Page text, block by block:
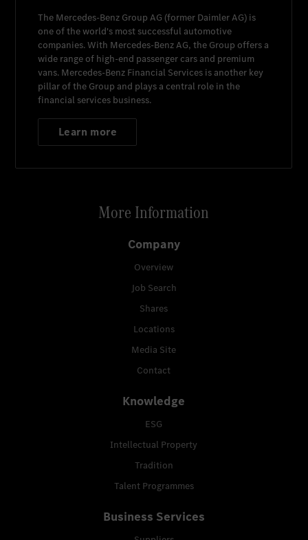
The Mercedes-Benz Group AG (former Daimler AG) is
one of the world's most successful automotive
companies. With Mercedes-Benz AG, the Group offers a
wide range of high-end passenger cars and premium
vans. Mercedes-Benz Financial Services is another key
pillar of the Group and plays a central role in the
financial services business.
Learn more
More Information
Company
Overview
Job Search
Shares
Locations
Media Site
Contact
Knowledge
ESG
Intellectual Property
Tradition
Talent Programmes
Business Services